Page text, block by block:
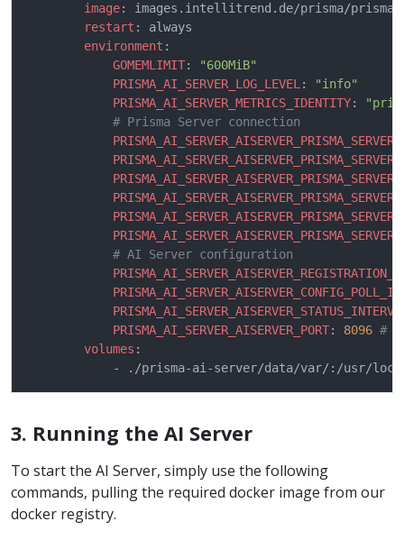
image
restart
environment
GOMEMLIMIT:
"600MiB"
PRISMA_AI_SERVER_LOG_LEVEL :
"info"
PRISMA_AI_SERVER_METRICS_IDENTITY:
# Prisma Server connection
# AI Server configuration
PRISMA_AI_SERVER_AISERVER_PORT: 8096 #
volumes
3. Running the AI Server
To start the AI Server, simply use the following
commands, pulling the required docker image from our
docker registry.